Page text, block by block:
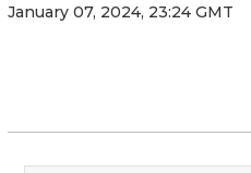
January 07, 2024, 23:24 GMT